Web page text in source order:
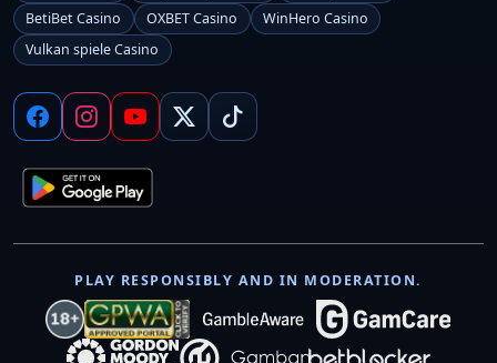
BetiBet Casino
OXBET Casino
WinHero Casino
Vulkan spiele Casino
PLAY RESPONSIBLY AND IN MODERATION.